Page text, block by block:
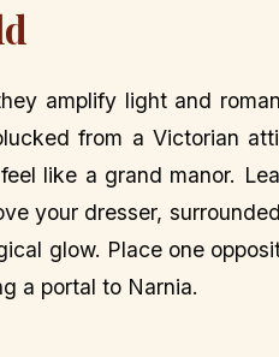
amplify light and
from a Victorian
like a grand manor.
your dresser,
glow. Place one
a portal to Narnia.